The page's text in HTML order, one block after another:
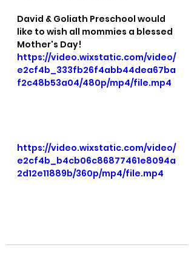
David & Goliath Preschool would
like to wish all mommies a blessed
Mother's Day!
https://video.wixstatic.com/video/
e2cf4b_333fb26f4abb44dea67ba
f2c48b53a04/480p/mp4/file.mp4
https://video.wixstatic.com/video/
e2cf4b_b4cb06c86877461e8094a
2d12e11889b/360p/mp4/file.mp4